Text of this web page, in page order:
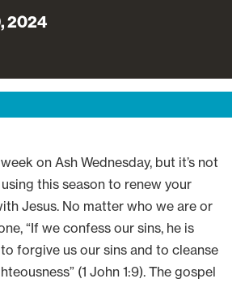
2024
on Ash Wednesday, but it’s not
this season to renew your
Jesus. No matter who we are or
“If we confess our sins, he is
forgive us our sins and to cleanse
(1 John 1:9). The gospel